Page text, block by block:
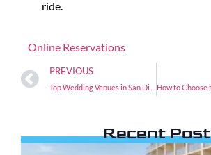
ride.
Online Reservations
PREVIOUS
Recent Post